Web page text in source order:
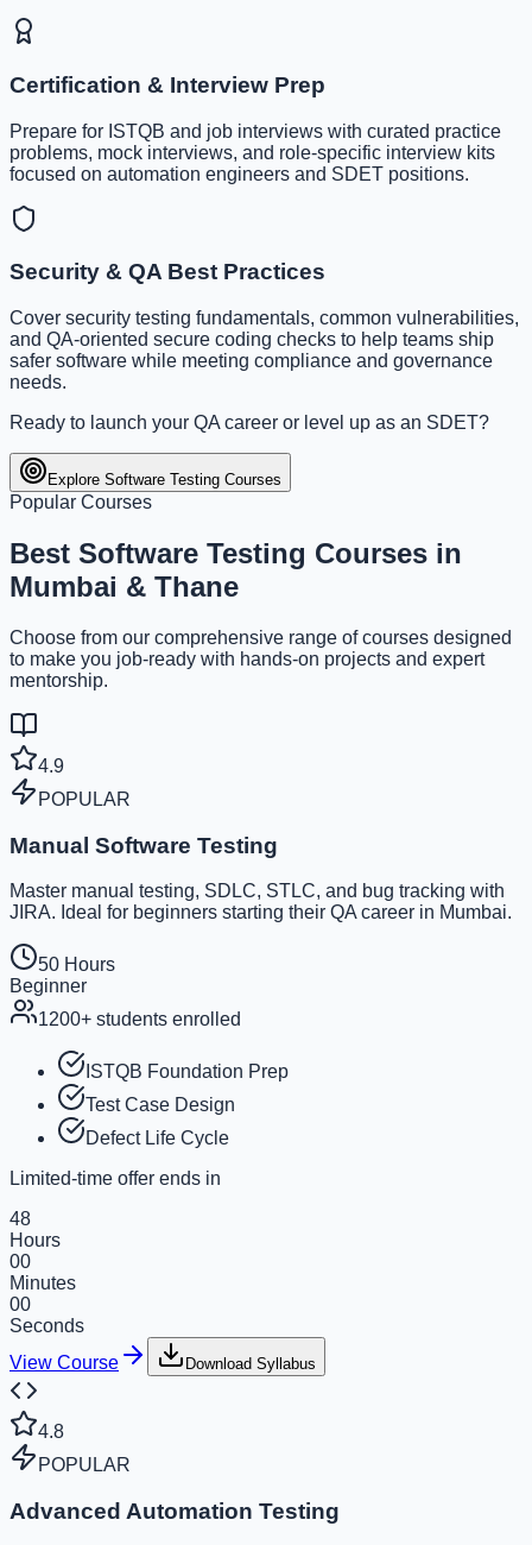
Certification & Interview Prep
Prepare for ISTQB and job interviews with curated practice
problems, mock interviews, and role-specific interview kits
focused on automation engineers and SDET positions.
Security & QA Best Practices
Cover security testing fundamentals, common vulnerabilities,
and QA-oriented secure coding checks to help teams ship
safer software while meeting compliance and governance
needs.
Ready to launch your QA career or level up as an SDET?
Explore Software Testing Courses
Popular Courses
Best Software Testing Courses in
Mumbai & Thane
Choose from our comprehensive range of courses designed
to make you job-ready with hands-on projects and expert
mentorship.
4.9
POPULAR
Manual Software Testing
Master manual testing, SDLC, STLC, and bug tracking with
JIRA. Ideal for beginners starting their QA career in Mumbai.
50 Hours
Beginner
1200+ students enrolled
ISTQB Foundation Prep
Test Case Design
Defect Life Cycle
Limited-time offer ends in
48
Hours
00
Minutes
00
Seconds
View Course
Download Syllabus
4.8
POPULAR
Advanced Automation Testing